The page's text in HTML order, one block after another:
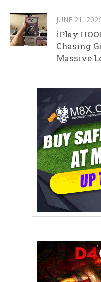
JUNE 21, 2026
iPlay
Chasing
Massive